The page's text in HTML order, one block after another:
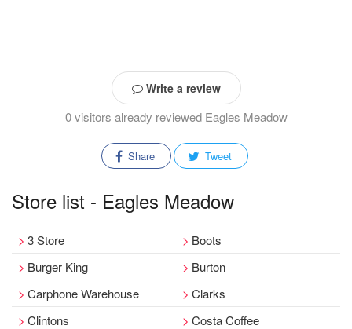
Write a review
0 visitors already reviewed Eagles Meadow
Share Tweet
Store list - Eagles Meadow
3 Store
Boots
Burger King
Burton
Carphone Warehouse
Clarks
Clintons
Costa Coffee